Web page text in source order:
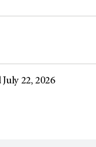
22, 2026